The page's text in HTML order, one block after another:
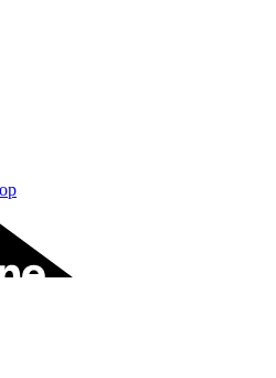
(PRESS ENTER)
ENTER)